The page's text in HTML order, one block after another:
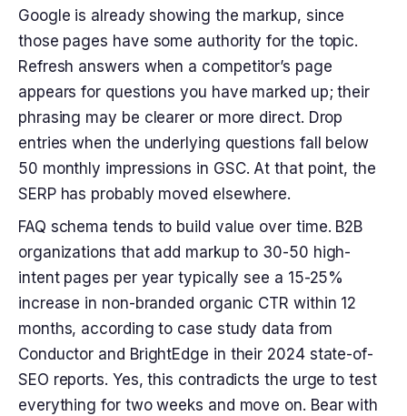
Google is already showing the markup, since
those pages have some authority for the topic.
Refresh answers when a competitor’s page
appears for questions you have marked up; their
phrasing may be clearer or more direct. Drop
entries when the underlying questions fall below
50 monthly impressions in GSC. At that point, the
SERP has probably moved elsewhere.
FAQ schema tends to build value over time. B2B
organizations that add markup to 30-50 high-
intent pages per year typically see a 15-25%
increase in non-branded organic CTR within 12
months, according to case study data from
Conductor and BrightEdge in their 2024 state-of-
SEO reports. Yes, this contradicts the urge to test
everything for two weeks and move on. Bear with